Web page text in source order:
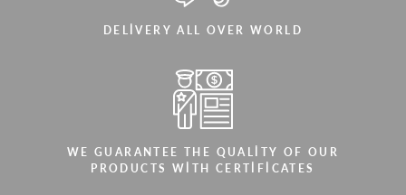
DELIVERY ALL OVER WORLD
WE GUARANTEE THE QUALITY OF OUR
PRODUCTS WITH CERTIFICATES